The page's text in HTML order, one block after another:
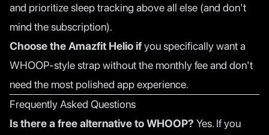
and prioritize sleep tracking above all else (and don't
mind the subscription).
Choose the Amazfit Helio ifyou specifically want a
WHOOP-style strap without the monthly fee and don't
need the most polished app experience.
Frequently Asked Questions
Is there a free alternative to WHOOP? Yes. If you